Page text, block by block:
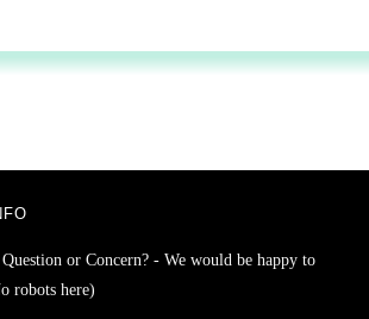
Question or Concern? - We would be happy to
robots here)